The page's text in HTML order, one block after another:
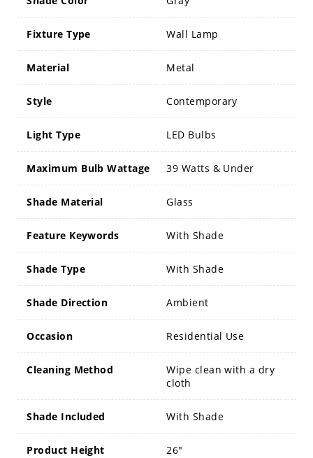
Fixture Type Wall Lamp
Material Metal
Style Contemporary
Light Type LED Bulbs
Maximum Bulb Wattage 39 Watts & Under
Shade Material Glass
Feature Keywords With Shade
Shade Type With Shade
Shade Direction Ambient
Occasion Residential Use
Cleaning Method
Wipe clean with a dry
cloth
Shade Included With Shade
Product Height 26"